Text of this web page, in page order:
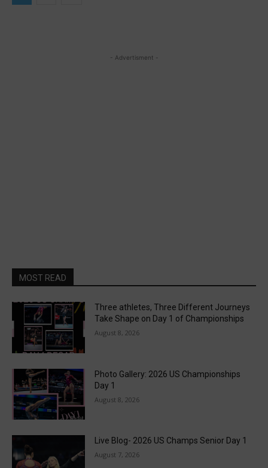
- Advertisment -
MOST READ
Three athletes, Three Different Journeys
Take Shape on Day 1 of Championships
August 8, 2026
Photo Gallery: 2026 US Championships
Day 1
August 8, 2026
Live Blog- 2026 US Champs Senior Day 1
August 7, 2026